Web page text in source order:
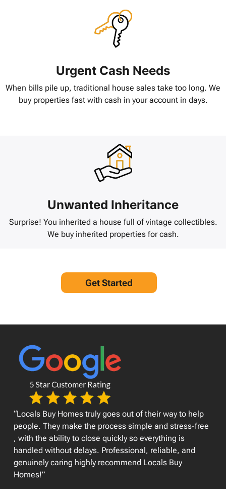
Urgent Cash Needs
When bills pile up, traditional house sales take too long. We
buy properties fast with cash in your account in days.
Unwanted Inheritance
Surprise! You inherited a house full of vintage collectibles.
We buy inherited properties for cash.
Get Started
“Locals Buy Homes truly goes out of their way to help
people. They make the process simple and stress-free
, with the ability to close quickly so everything is
handled without delays. Professional, reliable, and
genuinely caring highly recommend Locals Buy
Homes!”